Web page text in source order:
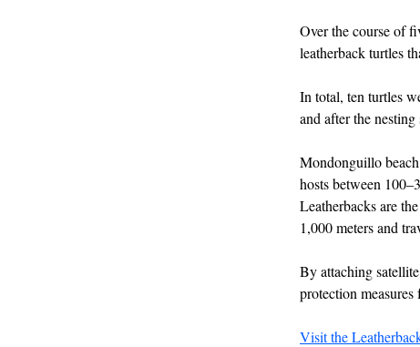
Over the course of
leatherback turtles
In total, ten turtles
and after the nesting
Mondonguillo
hosts between
Leatherbacks are
1,000 meters and
By attaching
protection measures
Visit the